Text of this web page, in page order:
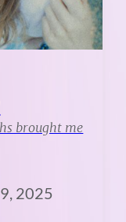
brought me
2025